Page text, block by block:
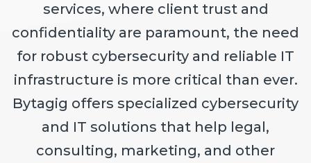
services, where client trust and
confidentiality are paramount, the need
for robust cybersecurity and reliable IT
infrastructure is more critical than ever.
Bytagig offers specialized cybersecurity
and IT solutions that help legal,
consulting, marketing, and other